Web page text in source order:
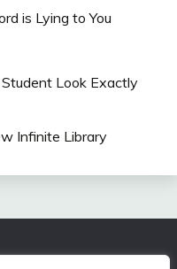
is Lying to You
Look Exactly
Infinite Library